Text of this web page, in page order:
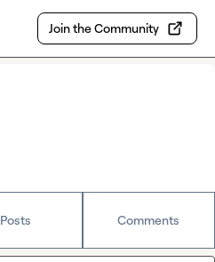
Join the Community
Posts Comments